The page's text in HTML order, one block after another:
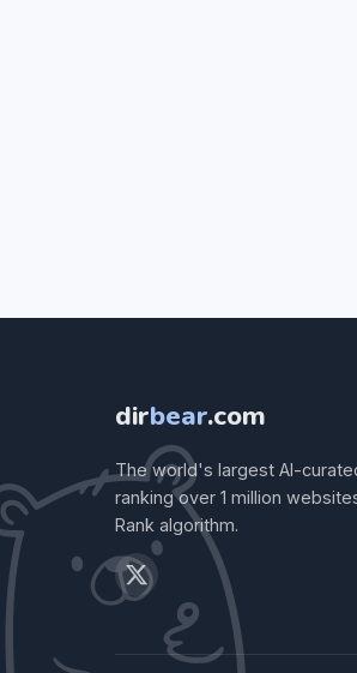
dirbear.com
The world's largest AI-
ranking over 1 million
Rank algorithm.